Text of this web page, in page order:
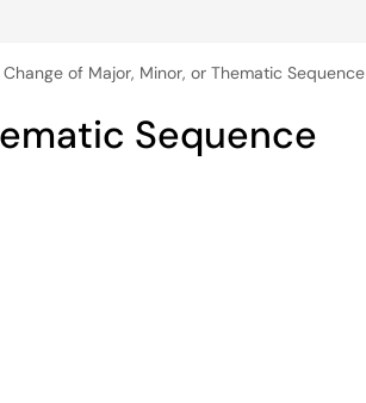
Change of Major, Minor, or Thematic Sequence
Sequence